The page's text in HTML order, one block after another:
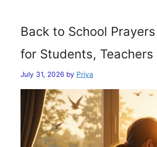
Back to School
for Students,
July 31, 2026 by Priya